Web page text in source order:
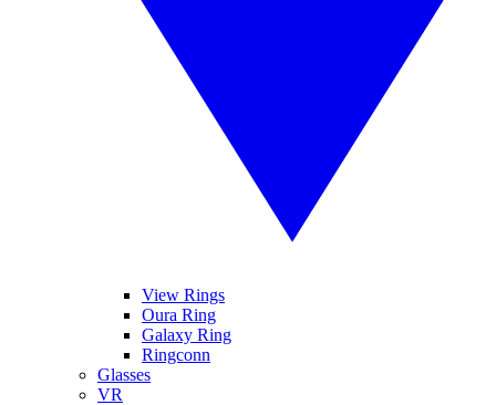
View Rings
Oura Ring
Galaxy Ring
Ringconn
Glasses
VR